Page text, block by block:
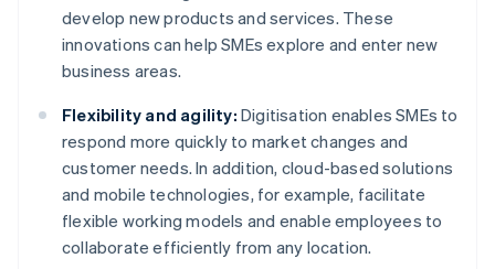
develop new products and services. These
innovations can help SMEs explore and enter new
business areas.
Flexibility and agility: Digitisation enables SMEs to
respond more quickly to market changes and
customer needs. In addition, cloud-based solutions
and mobile technologies, for example, facilitate
flexible working models and enable employees to
collaborate efficiently from any location.